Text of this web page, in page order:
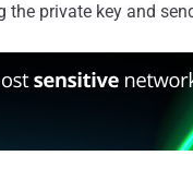
private key and